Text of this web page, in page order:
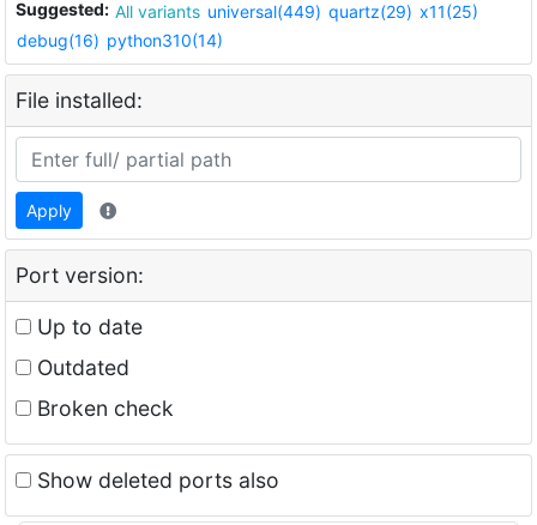
Suggested: All variants universal(449) quartz(29) x11(25)
debug(16) python310(14)
File installed:
Apply
Port version:
Up to date
Outdated
Broken check
Show deleted ports also